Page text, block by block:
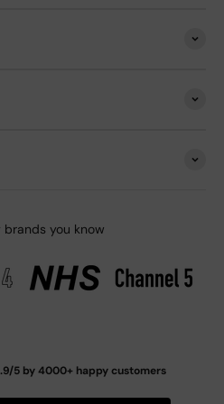
brands you know
5 by 4000+ happy customers